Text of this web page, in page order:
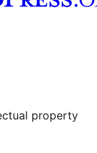
property